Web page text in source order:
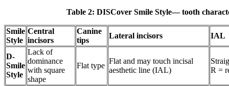
Table 2: DISCover Smile Style— tooth
Smile
Style
Central
incisors
Canine
tips
Lateral incisors IAL
D-
Smile
Style
Lack of
dominance
with square
shape
Flat type
Flat and may touch incisal
aesthetic line (IAL)
R =